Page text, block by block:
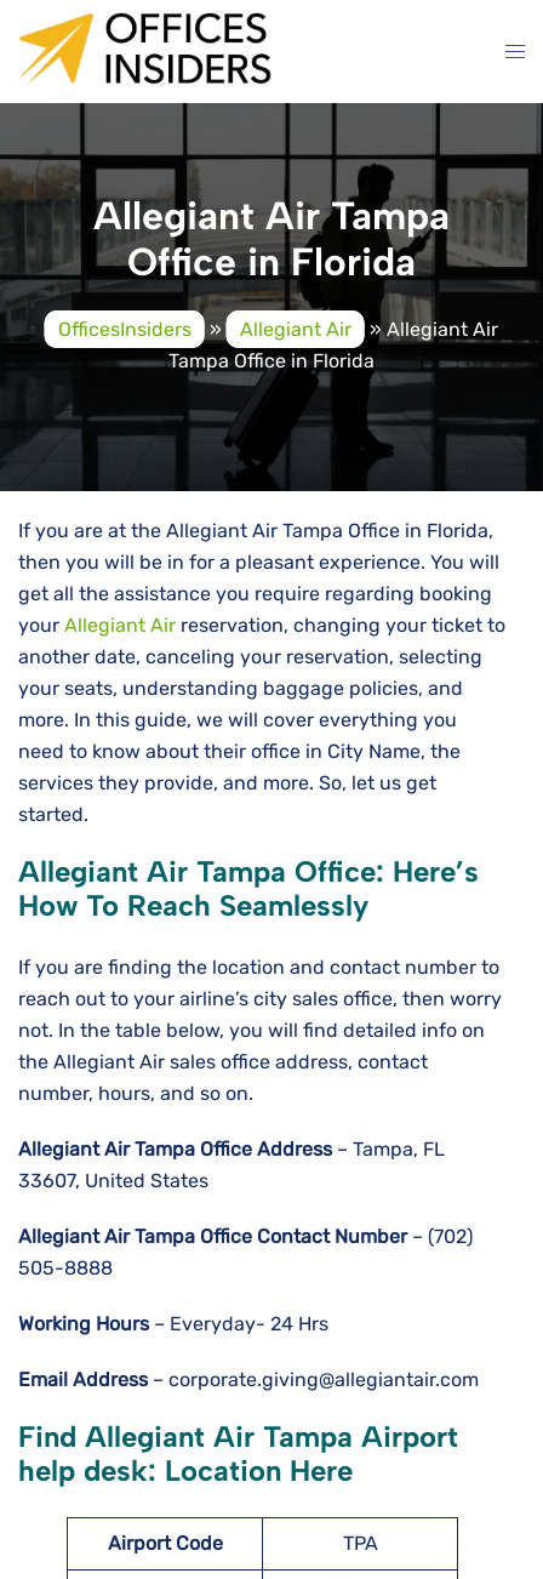
content
Allegiant Air Tampa
Office in Florida
OfficesInsiders » Allegiant Air »Allegiant Air
Tampa Office in Florida
If you are at the Allegiant Air Tampa Office in Florida,
then you will be in for a pleasant experience. You will
get all the assistance you require regarding booking
your Allegiant Air reservation, changing your ticket to
another date, canceling your reservation, selecting
your seats, understanding baggage policies, and
more. In this guide, we will cover everything you
need to know about their office in City Name, the
services they provide, and more. So, let us get
started.
Allegiant Air Tampa Office: Here’s
How To Reach Seamlessly
If you are finding the location and contact number to
reach out to your airline’s city sales office, then worry
not. In the table below, you will find detailed info on
the Allegiant Air sales office address, contact
number, hours, and so on.
Allegiant Air Tampa Office Address– Tampa, FL
33607, United States
Allegiant Air Tampa Office Contact Number– (702)
505-8888
Working Hours– Everyday- 24 Hrs
Email Address– corporate.giving@allegiantair.com
Find Allegiant Air Tampa Airport
help desk: Location Here
Airport Code TPA